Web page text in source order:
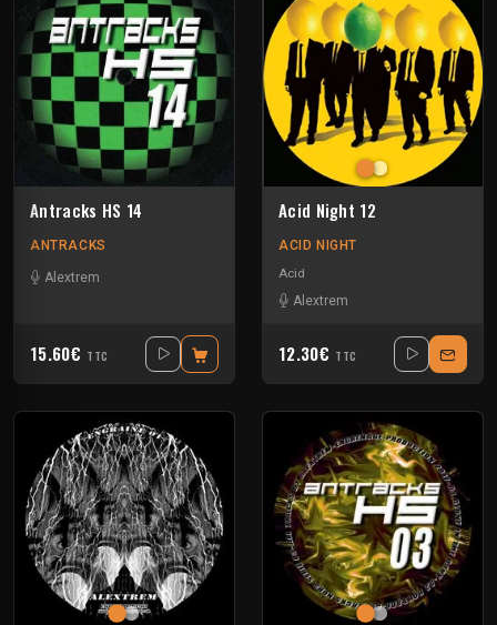
Antracks HS 14
ANTRACKS
Alextrem
15.60€ TTC
Acid Night 12
ACID NIGHT
Acid
Alextrem
12.30€ TTC